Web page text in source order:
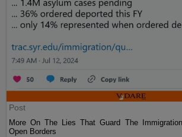
Post
More On The Lies That Guard The
Open Borders